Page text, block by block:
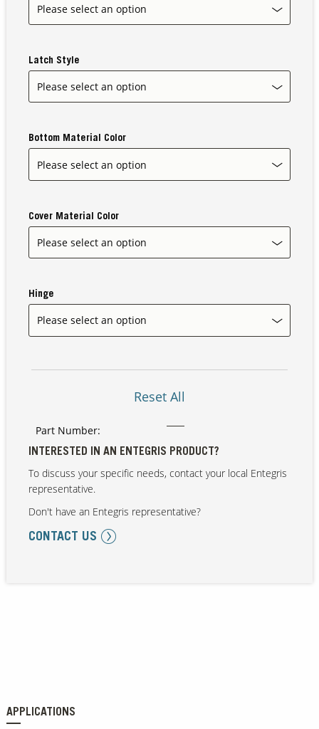
About Us
Our Sites
Latch Style
Bottom Material Color
Cover Material Color
Hinge
Reset All
Part Number:
INTERESTED IN AN ENTEGRIS PRODUCT?
To discuss your specific needs, contact your local Entegris
representative.
Don't have an Entegris representative?
CONTACT US
APPLICATIONS